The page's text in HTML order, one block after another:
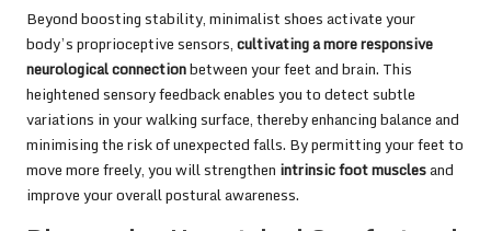
Beyond boosting stability, minimalist shoes activate your
body’s proprioceptive sensors,cultivating a more responsive
neurological connectionbetween your feet and brain. This
heightened sensory feedback enables you to detect subtle
variations in your walking surface, thereby enhancing balance and
minimising the risk of unexpected falls. By permitting your feet to
move more freely, you will strengthen intrinsic foot musclesand
improve your overall postural awareness.